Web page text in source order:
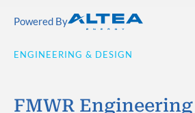
Powered By
ENGINEERING & DESIGN
FMWR Engineering